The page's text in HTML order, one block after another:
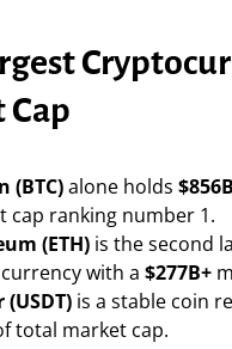
(BTC)alone holds
cap ranking number 1.
(ETH) is the second
with a $277B+
is a stable coin
total market cap.